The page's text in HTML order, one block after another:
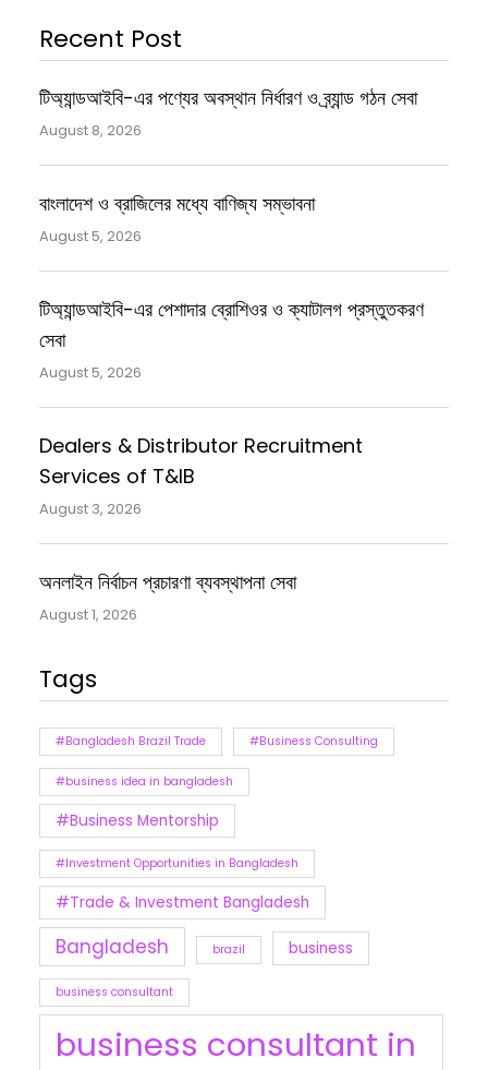
Recent Post
টিঅ্যান্ডআইবি-এর পণ্যের অবস্থান নির্ধারণ ও ব্র্যান্ড গঠন সেবা
August 8, 2026
বাংলাদেশ ও ব্রাজিলের মধ্যে বাণিজ্য সম্ভাবনা
August 5, 2026
টিঅ্যান্ডআইবি-এর পেশাদার ব্রোশিওর ও ক্যাটালগ প্রস্তুতকরণ
সেবা
August 5, 2026
Dealers & Distributor Recruitment
Services of T&IB
August 3, 2026
অনলাইন নির্বাচন প্রচারণা ব্যবস্থাপনা সেবা
August 1, 2026
Tags
#Bangladesh Brazil Trade #Business Consulting
#business idea in bangladesh
#Business Mentorship
#Investment Opportunities in Bangladesh
#Trade & Investment Bangladesh
Bangladesh brazil business
business consultant
business consultant in